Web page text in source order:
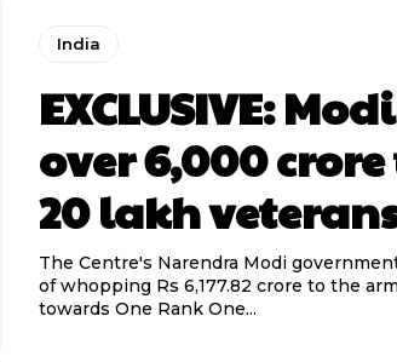
India
EXCLUSIVE:
over 6,000
20 lakh
The Centre's Narendra Modi
of whopping Rs 6,177.82 crore to the
towards One Rank One...